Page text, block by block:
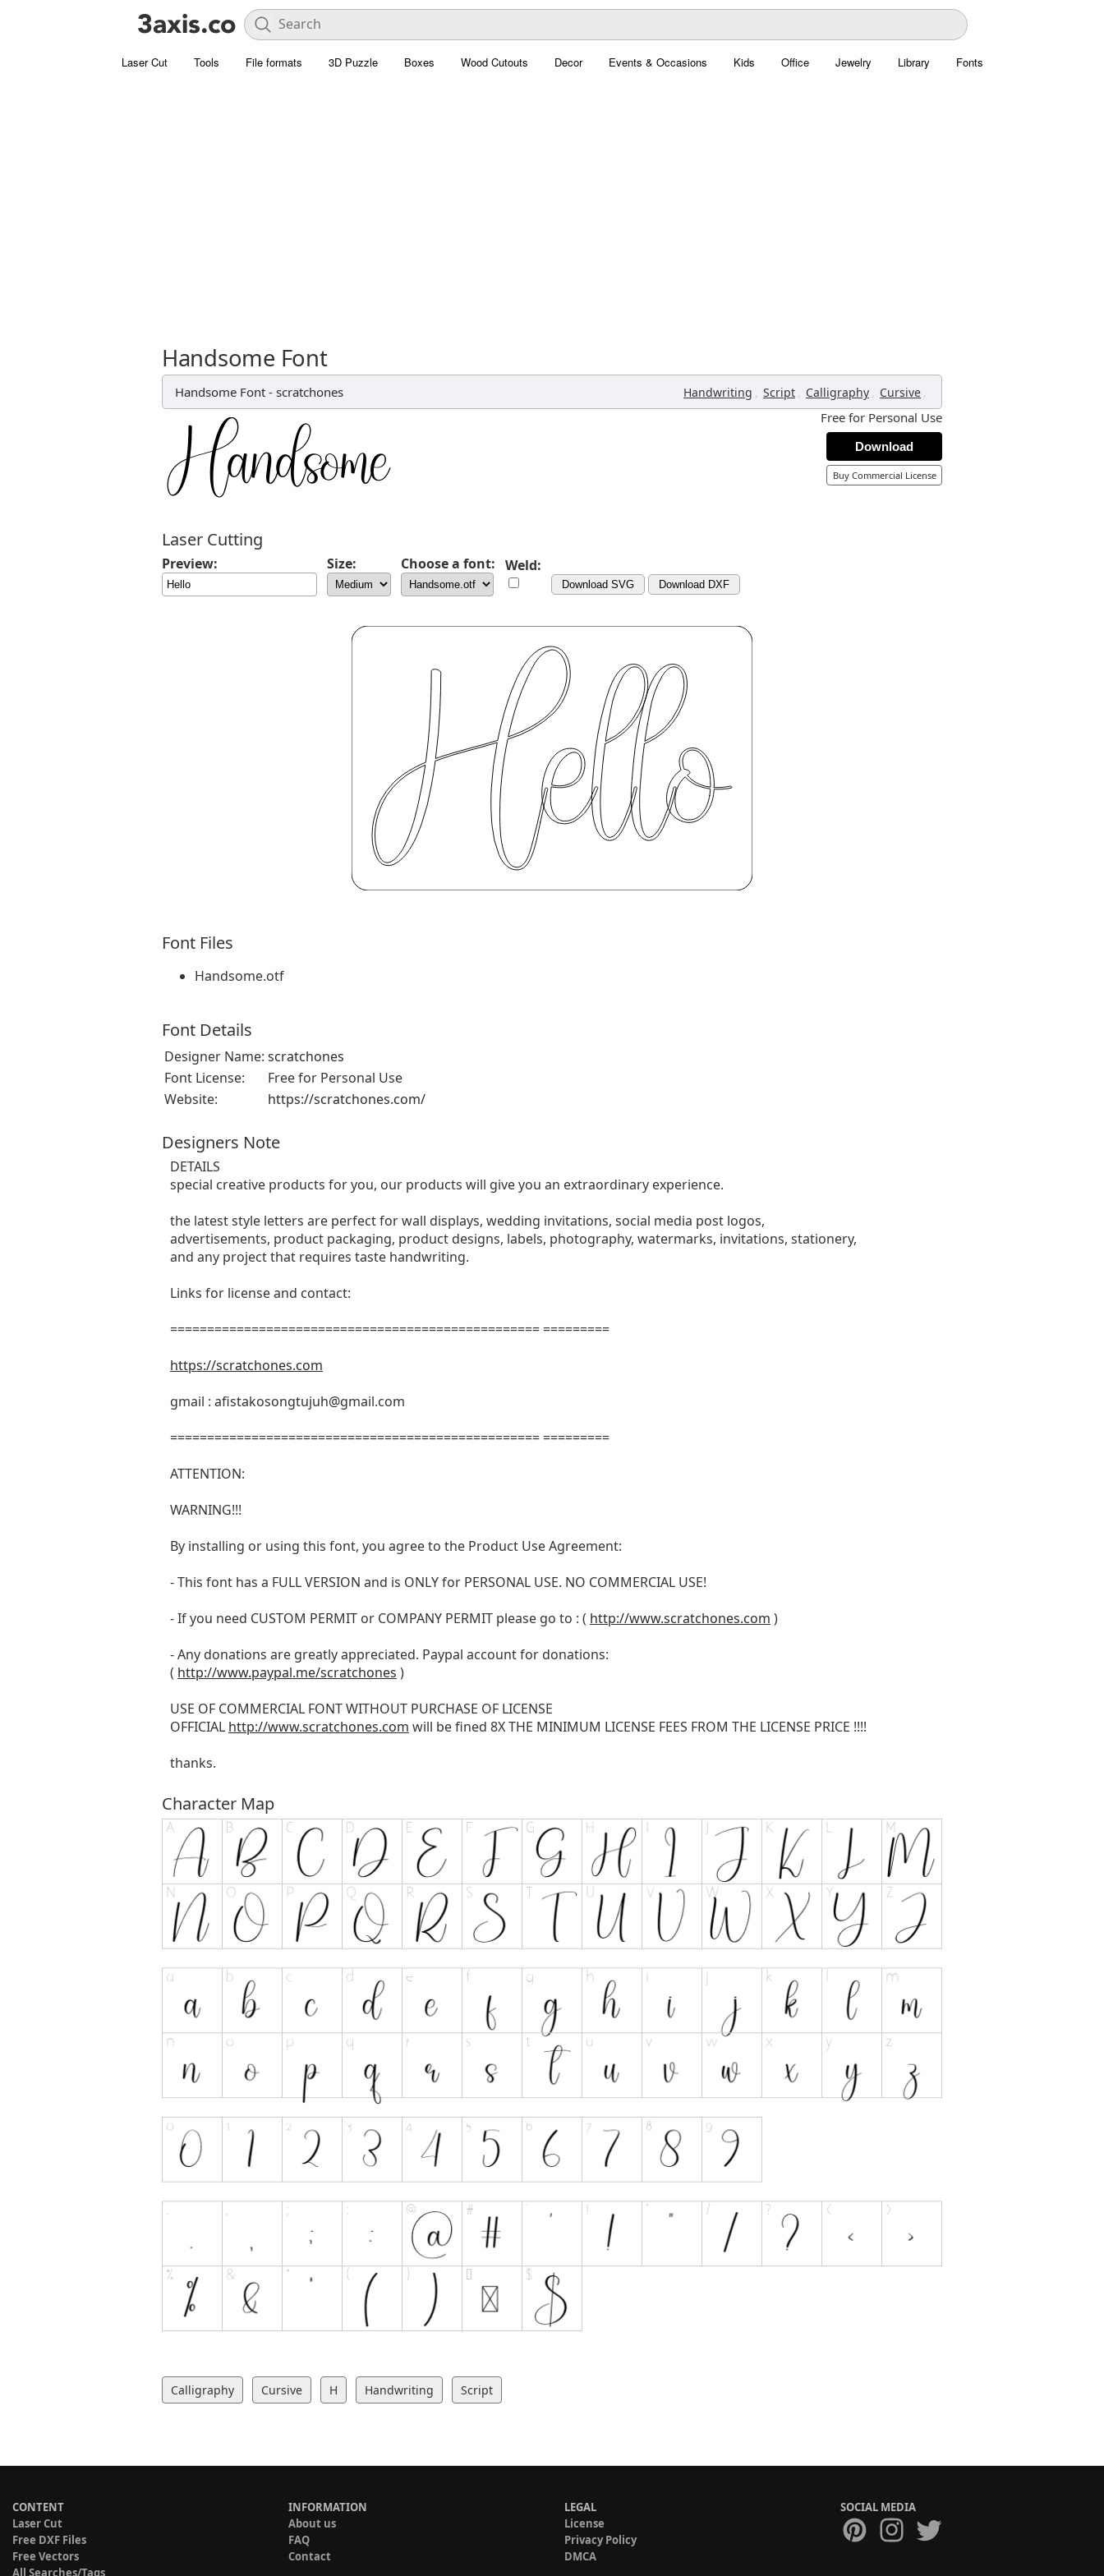
Laser Cut Tools File formats 3D Puzzle Boxes Wood Cutouts Decor Events & Occasions Kids Office Jewelry Library Fonts
Handsome Font
Handsome Font - scratchones Handwriting , Script , Calligraphy , Cursive ,
Free for Personal Use
Download
Buy Commercial License
Laser Cutting
Preview: Size: Choose a font: Weld:
Download SVG Download DXF
Font Files
Handsome.otf
Font Details
Designer Name: scratchones
Font License:
Free for Personal Use
Website:
https://scratchones.com/
Designers Note
DETAILS
special creative products for you, our products will give you an extraordinary experience.
the latest style letters are perfect for wall displays, wedding invitations, social media post logos,
advertisements, product packaging, product designs, labels, photography, watermarks, invitations, stationery,
and any project that requires taste handwriting.
Links for license and contact:
================================================== =========
https://scratchones.com
gmail : afistakosongtujuh@gmail.com
================================================== =========
ATTENTION:
WARNING!!!
By installing or using this font, you agree to the Product Use Agreement:
- This font has a FULL VERSION and is ONLY for PERSONAL USE. NO COMMERCIAL USE!
- If you need CUSTOM PERMIT or COMPANY PERMIT please go to : ( http://www.scratchones.com )
- Any donations are greatly appreciated. Paypal account for donations:
( http://www.paypal.me/scratchones )
USE OF COMMERCIAL FONT WITHOUT PURCHASE OF LICENSE
OFFICIAL http://www.scratchones.com will be fined 8X THE MINIMUM LICENSE FEES FROM THE LICENSE PRICE !!!!
thanks.
Character Map
Calligraphy Cursive H Handwriting Script
CONTENT
Laser Cut
Free DXF Files
Free Vectors
All Searches/Tags
INFORMATION
About us
FAQ
Contact
LEGAL
License
Privacy Policy
DMCA
SOCIAL MEDIA